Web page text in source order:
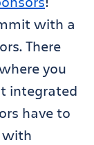
with a
There
you
integrated
have to
with